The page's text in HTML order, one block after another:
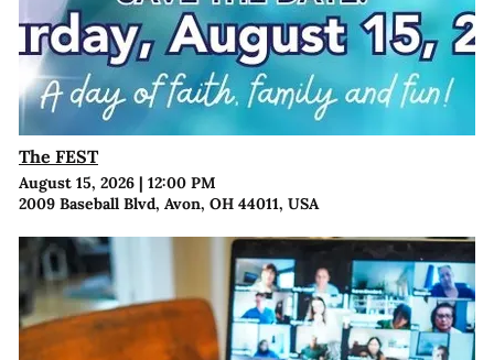
The FEST
August 15, 2026| 12:00 PM
2009 Baseball Blvd, Avon, OH 44011, USA